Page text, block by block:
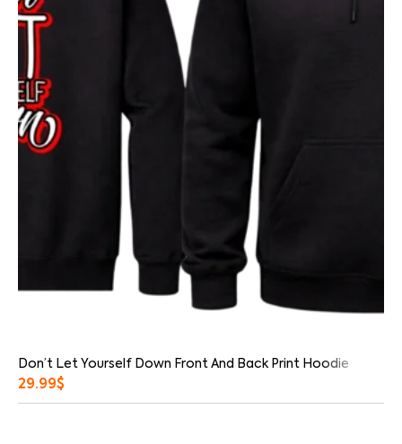
Don’t Let Yourself Down Front And Back Print Hoodie
29.99$